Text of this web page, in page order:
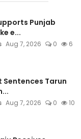
Punjab
e...
Aug 7, 2026 0 6
Sentences Tarun
Aug 7, 2026 0 10